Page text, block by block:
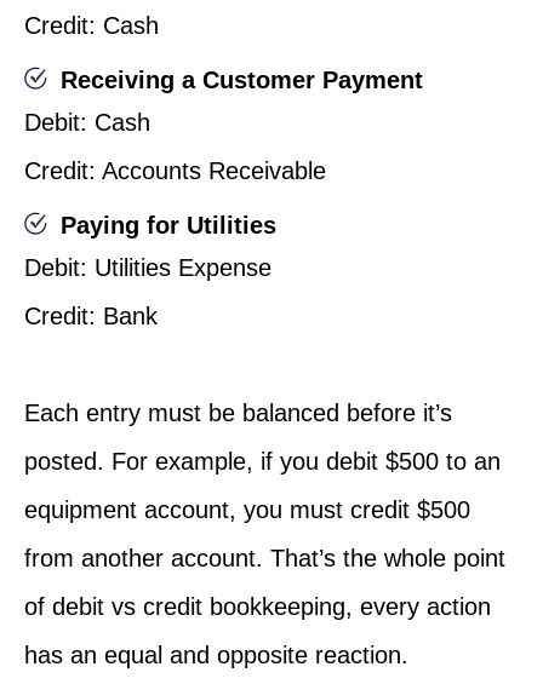
Credit: Cash
Receiving a Customer Payment
Debit: Cash
Credit: Accounts Receivable
Paying for Utilities
Debit: Utilities Expense
Credit: Bank
Each entry must be balanced before it’s
posted. For example, if you debit $500 to an
equipment account, you must credit $500
from another account. That’s the whole point
of debit vs credit bookkeeping, every action
has an equal and opposite reaction.